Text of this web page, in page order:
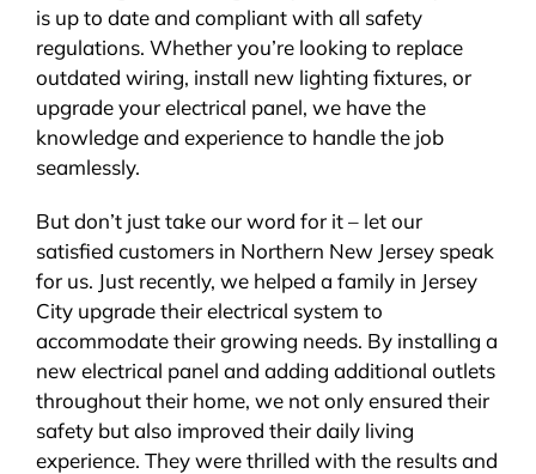
is up to date and compliant with all safety
regulations. Whether you’re looking to replace
outdated wiring, install new lighting fixtures, or
upgrade your electrical panel, we have the
knowledge and experience to handle the job
seamlessly.
But don’t just take our word for it – let our
satisfied customers in Northern New Jersey speak
for us. Just recently, we helped a family in Jersey
City upgrade their electrical system to
accommodate their growing needs. By installing a
new electrical panel and adding additional outlets
throughout their home, we not only ensured their
safety but also improved their daily living
experience. They were thrilled with the results and